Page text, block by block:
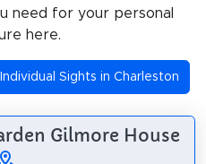
need for your personal
here.
Individual Sights in Charleston
Gilmore House